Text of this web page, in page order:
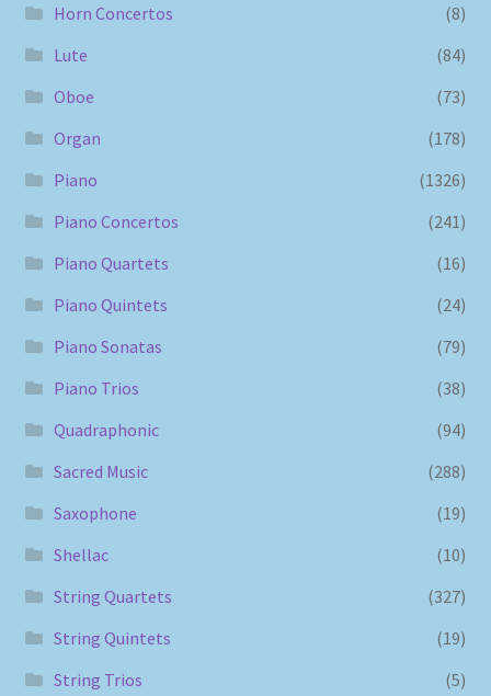
Horn Concertos
(8)
Lute
(84)
Oboe
(73)
Organ
(178)
Piano
(1326)
Piano Concertos
(241)
Piano Quartets
(16)
Piano Quintets
(24)
Piano Sonatas
(79)
Piano Trios
(38)
Quadraphonic
(94)
Sacred Music
(288)
Saxophone
(19)
Shellac
(10)
String Quartets
(327)
String Quintets
(19)
String Trios
(5)